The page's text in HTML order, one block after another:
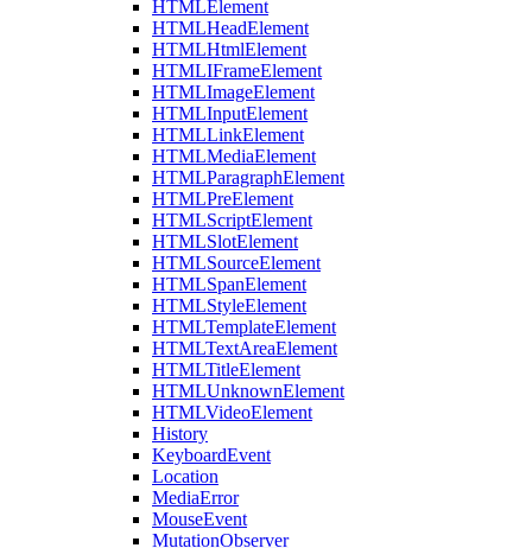
HTMLElement
HTMLHeadElement
HTMLHtmlElement
HTMLIFrameElement
HTMLImageElement
HTMLInputElement
HTMLLinkElement
HTMLMediaElement
HTMLParagraphElement
HTMLPreElement
HTMLScriptElement
HTMLSlotElement
HTMLSourceElement
HTMLSpanElement
HTMLStyleElement
HTMLTemplateElement
HTMLTextAreaElement
HTMLTitleElement
HTMLUnknownElement
HTMLVideoElement
History
KeyboardEvent
Location
MediaError
MouseEvent
MutationObserver